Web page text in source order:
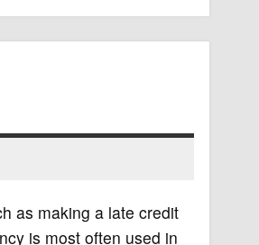
as making a late credit
is most often used in